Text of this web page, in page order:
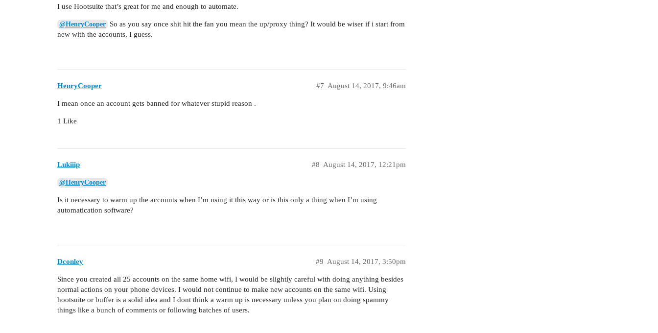
I use Hootsuite that’s great for me and enough to automate.
@HenryCooper So as you say once shit hit the fan you mean the up/proxy thing? It would be wiser if i start from
new with the accounts, I guess.
HenryCooper August 14, 2017, 9:46am
#7
I mean once an account gets banned for whatever stupid reason .
1 Like
Lukiiip August 14, 2017, 12:21pm
#8
@HenryCooper
Is it necessary to warm up the accounts when I’m using it this way or is this only a thing when I’m using
automatication software?
Dconley August 14, 2017, 3:50pm
#9
Since you created all 25 accounts on the same home wifi, I would be slightly careful with doing anything besides
normal actions on your phone devices. I would not continue to make new accounts on the same wifi. Using
hootsuite or buffer is a solid idea and I dont think a warm up is necessary unless you plan on doing spammy
things like a bunch of comments or following batches of users.